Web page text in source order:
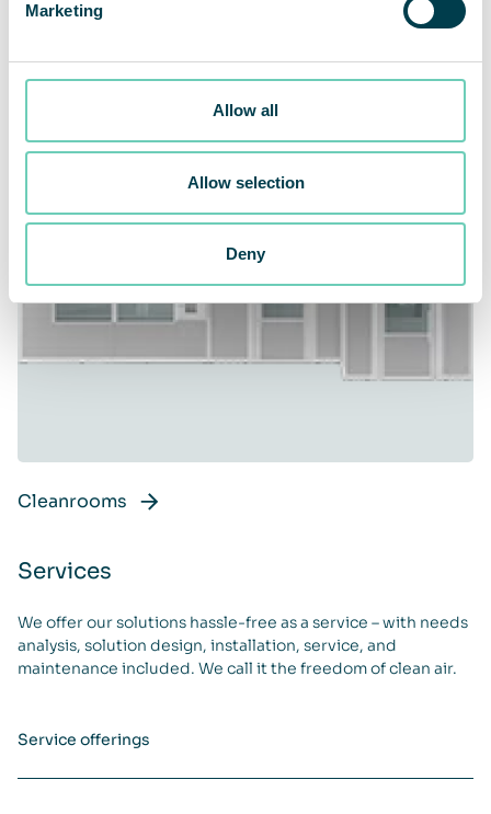
Marketing
Allow all
Allow selection
Deny
Cleanrooms
Services
We offer our solutions hassle-free as a service – with needs
analysis, solution design, installation, service, and
maintenance included. We call it the freedom of clean air.
Service offerings